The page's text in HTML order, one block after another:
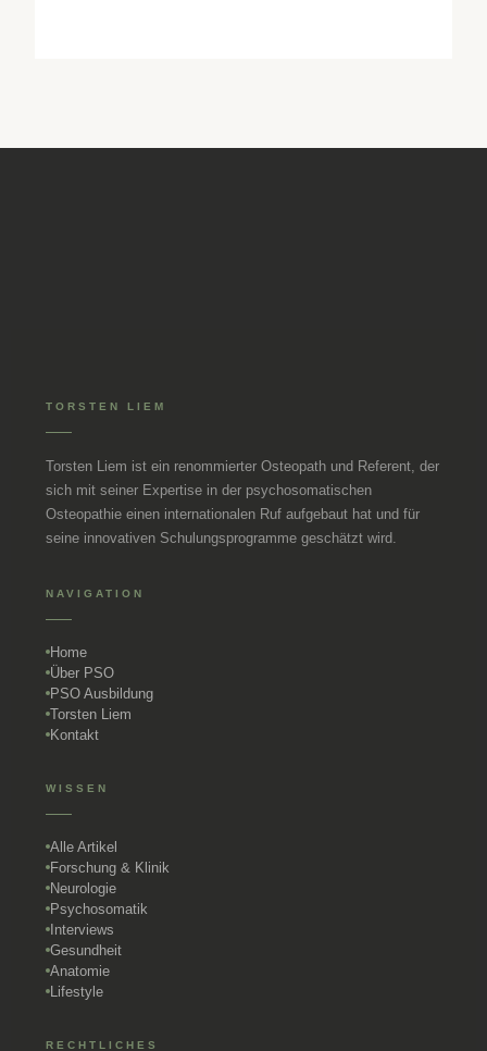
TORSTEN LIEM
Torsten Liem ist ein renommierter Osteopath und Referent, der
sich mit seiner Expertise in der psychosomatischen
Osteopathie einen internationalen Ruf aufgebaut hat und für
seine innovativen Schulungsprogramme geschätzt wird.
NAVIGATION
Home
Über PSO
PSO Ausbildung
Torsten Liem
Kontakt
WISSEN
Alle Artikel
Forschung & Klinik
Neurologie
Psychosomatik
Interviews
Gesundheit
Anatomie
Lifestyle
RECHTLICHES